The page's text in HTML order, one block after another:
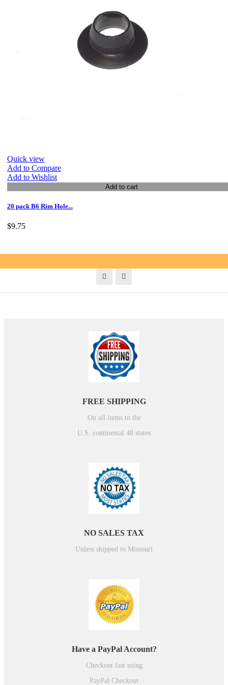
Quick view
Add to Compare
Add to Wishlist
Add to cart
20 pack B6 Rim Hole...
$9.75
FREE SHIPPING
On all items to the
U.S. continental 48 states
NO SALES TAX
Unless shipped to Missouri
Have a PayPal Account?
Checkout fast using
PayPal Checkout